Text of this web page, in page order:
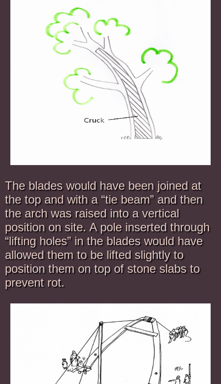
The blades would have been joined at
the top and with a “tie beam” and then
the arch was raised into a vertical
position on site. A pole inserted through
“lifting holes” in the blades would have
allowed them to be lifted slightly to
position them on top of stone slabs to
prevent rot.